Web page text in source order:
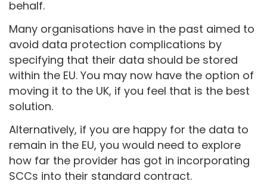
behalf.
Many organisations have in the past aimed to
avoid data protection complications by
specifying that their data should be stored
within the EU. You may now have the option of
moving it to the UK, if you feel that is the best
solution.
Alternatively, if you are happy for the data to
remain in the EU, you would need to explore
how far the provider has got in incorporating
SCCs into their standard contract.